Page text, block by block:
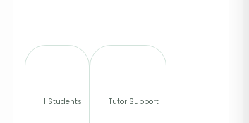
1 Students Tutor Support